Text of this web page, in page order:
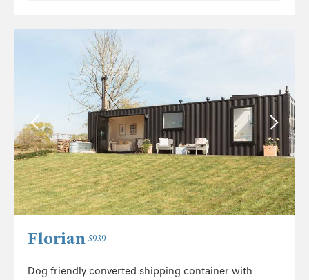
Florian 5939
Dog friendly converted shipping container with